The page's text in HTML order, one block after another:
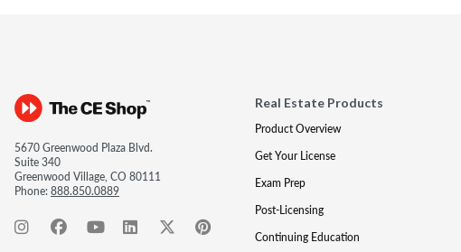
5670 Greenwood Plaza Blvd.
Suite 340
Greenwood Village, CO 80111
Phone:888.850.0889
Real Estate Products
Product Overview
Get Your License
Exam Prep
Post-Licensing
Continuing Education